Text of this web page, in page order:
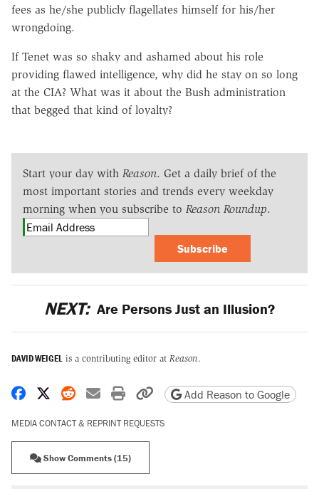
fees as he/she publicly flagellates himself for his/her
wrongdoing.
If Tenet was so shaky and ashamed about his role
providing flawed intelligence, why did he stay on so long
at the CIA? What was it about the Bush administration
that begged that kind of loyalty?
Start your day with Reason. Get a daily brief of the
most important stories and trends every weekday
morning when you subscribe to Reason Roundup.
Subscribe
NEXT: Are Persons Just an Illusion?
DAVID WEIGEL is a contributing editor at Reason.
Share on Facebook
Share on X
Share on Reddit
Share by email
Print friendly version
Copy page URL
Add Reason to Google
MEDIA CONTACT & REPRINT REQUESTS
Show Comments (15)